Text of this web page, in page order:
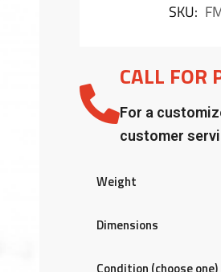
SKU:
CALL FOR
For a
customer
Weight
Dimensions